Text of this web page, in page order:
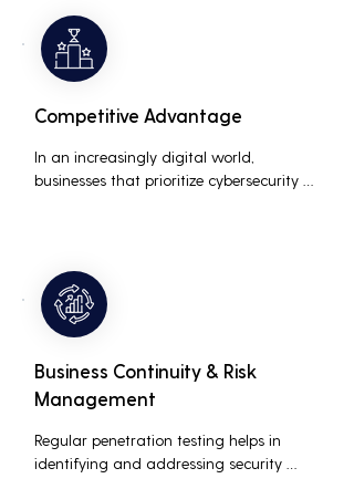
to damaged reputation.
Competitive Advantage
In an increasingly digital world,
businesses that prioritize cybersecurity
customers who are concerned about
their data security.
Business Continuity & Risk
Management
Regular penetration testing helps in
identifying and addressing security